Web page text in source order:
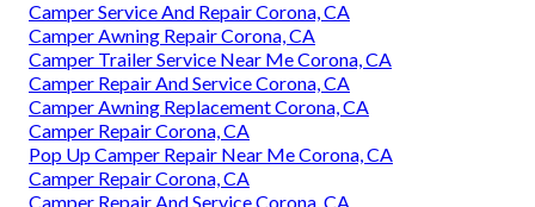
Camper Service And Repair Corona, CA
Camper Awning Repair Corona, CA
Camper Trailer Service Near Me Corona, CA
Camper Repair And Service Corona, CA
Camper Awning Replacement Corona, CA
Camper Repair Corona, CA
Pop Up Camper Repair Near Me Corona, CA
Camper Repair Corona, CA
Camper Repair And Service Corona, CA